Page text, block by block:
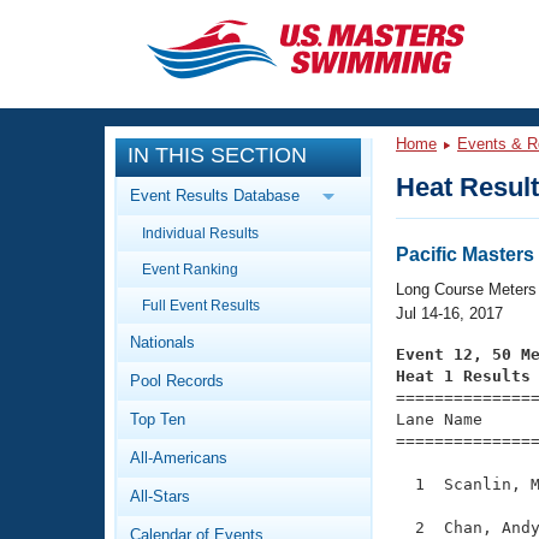
CLOSE
Training
Workout Library
Articles And Videos
Swimming 101
Video Stroke Analysis
Club Finder
Events
Calendar Of Events
Virtual And Fitness Events
2026 Summer Nationals
National Championships
Workout Library
About Us
What Is Masters Swimming?
IN THIS SECTION
Event Results Database
Individual Results
Event Ranking
Full Event Results
Nationals
Pool Records
Top Ten
All-Americans
All-Stars
Calendar of Events
Home Events &
Heat
Pacific
Long Course Meters
Jul 14-16, 2017
Event 12, 50
Heat 1 Results
Lane Name
1  Scanlin,
2  Chan,